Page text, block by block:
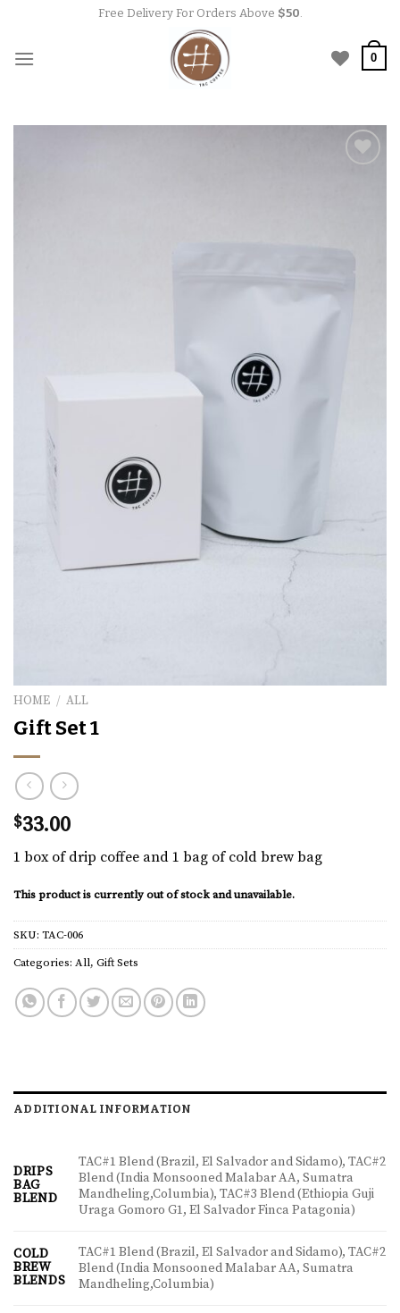
content
Free Delivery For Orders Above $50.
0
HOME / ALL
Gift Set 1
$33.00
1 box of drip coffee and 1 bag of cold brew bag
This product is currently out of stock and unavailable.
SKU: TAC-006
Categories: All, Gift Sets
ADDITIONAL INFORMATION
DRIPS
BAG
BLEND
TAC#1 Blend (Brazil, El Salvador and Sidamo), TAC#2
Blend (India Monsooned Malabar AA, Sumatra
Mandheling,Columbia), TAC#3 Blend (Ethiopia Guji
Uraga Gomoro G1, El Salvador Finca Patagonia)
COLD
BREW
BLENDS
TAC#1 Blend (Brazil, El Salvador and Sidamo), TAC#2
Blend (India Monsooned Malabar AA, Sumatra
Mandheling,Columbia)